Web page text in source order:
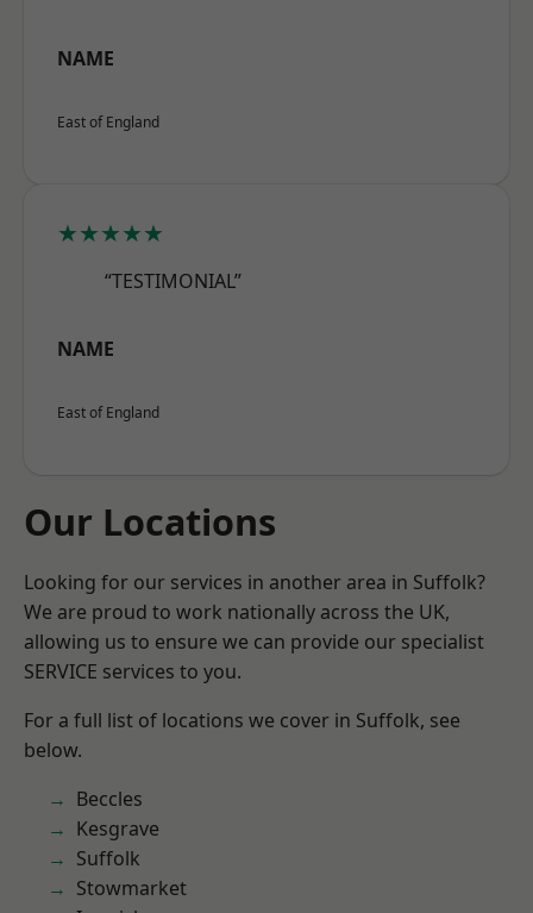
NAME
East of England
★★★★★
“TESTIMONIAL”
NAME
East of England
Our Locations
Looking for our services in another area in Suffolk?
We are proud to work nationally across the UK,
allowing us to ensure we can provide our specialist
SERVICE services to you.
For a full list of locations we cover in Suffolk, see
below.
Beccles
Kesgrave
Suffolk
Stowmarket